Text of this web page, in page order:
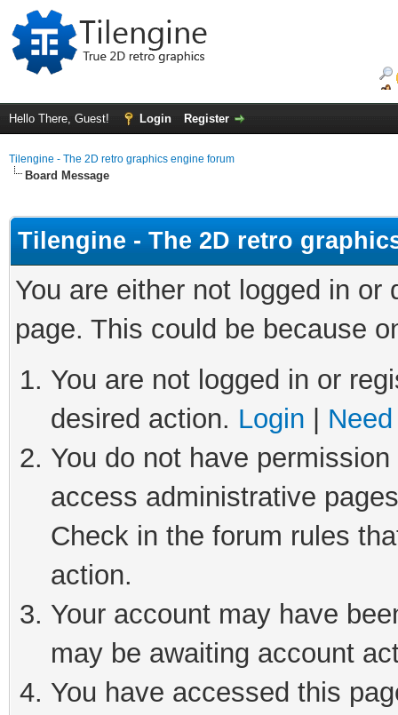
Hello There, Guest! Login Register
Tilengine - The 2D retro graphics engine forum
Board Message
Tilengine - The 2D retro
You are either not logged in
page. This could be because
You are not logged in or
desired action. Login
You do not have
access administrative
Check in the forum rules
action.
Your account may have
may be awaiting account
You have accessed this